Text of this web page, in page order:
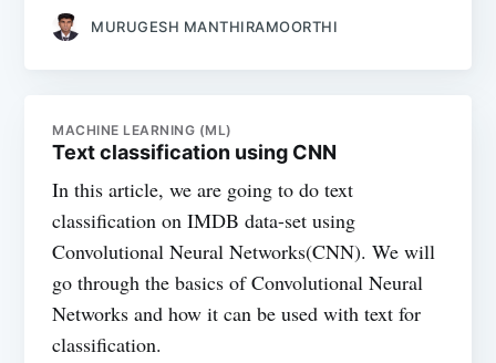
MURUGESH MANTHIRAMOORTHI
MACHINE LEARNING (ML)
Text classification using CNN
In this article, we are going to do text
classification on IMDB data-set using
Convolutional Neural Networks(CNN). We will
go through the basics of Convolutional Neural
Networks and how it can be used with text for
classification.